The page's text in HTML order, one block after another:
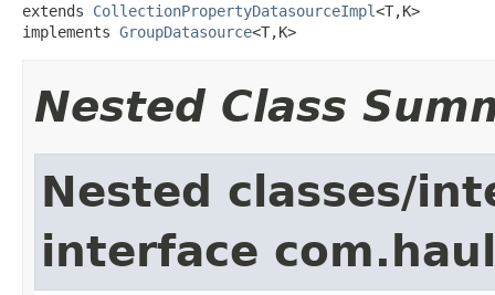
extends CollectionPropertyDatasourceImpl<T,K>
implements GroupDatasource<T,K>
Nested Class
Nested classes/
interface